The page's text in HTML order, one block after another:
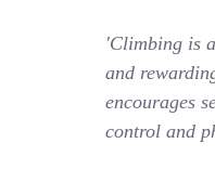
'Climbing is
and
encourages
control and